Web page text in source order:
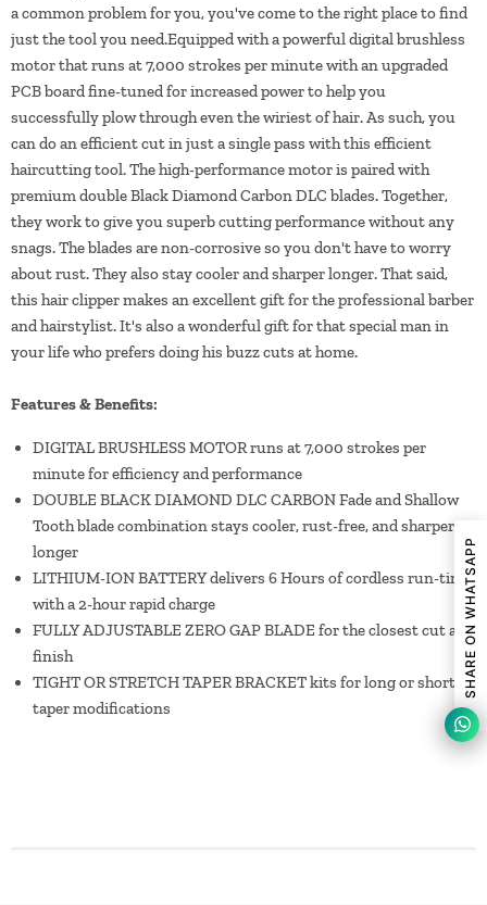
a common problem for you, you've come to the right place to find
just the tool you need.Equipped with a powerful digital brushless
motor that runs at 7,000 strokes per minute with an upgraded
PCB board fine-tuned for increased power to help you
successfully plow through even the wiriest of hair. As such, you
can do an efficient cut in just a single pass with this efficient
haircutting tool. The high-performance motor is paired with
premium double Black Diamond Carbon DLC blades. Together,
they work to give you superb cutting performance without any
snags. The blades are non-corrosive so you don't have to worry
about rust. They also stay cooler and sharper longer. That said,
this hair clipper makes an excellent gift for the professional barber
and hairstylist. It's also a wonderful gift for that special man in
your life who prefers doing his buzz cuts at home.
Features & Benefits:
DIGITAL BRUSHLESS MOTOR runs at 7,000 strokes per
minute for efficiency and performance
DOUBLE BLACK DIAMOND DLC CARBON Fade and Shallow
Tooth blade combination stays cooler, rust-free, and sharper
longer
LITHIUM-ION BATTERY delivers 6 Hours of cordless run-time
with a 2-hour rapid charge
FULLY ADJUSTABLE ZERO GAP BLADE for the closest cut and
finish
TIGHT OR STRETCH TAPER BRACKET kits for long or short
taper modifications
SHARE ON WHATSAPP